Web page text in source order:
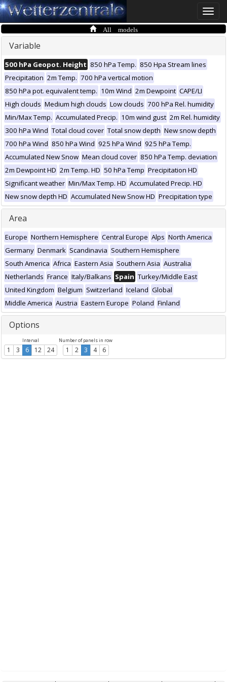
Toggle
All models
Variable
500 hPa Geopot. Height 850 hPa Temp. 850 Hpa Stream lines
Precipitation 2m Temp. 700 hPa vertical motion
850 hPa pot. equivalent temp. 10m Wind 2m Dewpoint CAPE/LI
High clouds Medium high clouds Low clouds 700 hPa Rel. humidity
Min/Max Temp. Accumulated Precip. 10m wind gust 2m Rel. humidity
300 hPa Wind Total cloud cover Total snow depth New snow depth
700 hPa Wind 850 hPa Wind 925 hPa Wind 925 hPa Temp.
Accumulated New Snow Mean cloud cover 850 hPa Temp. deviation
2m Dewpoint HD 2m Temp. HD 50 hPa Temp Precipitation HD
Significant weather Min/Max Temp. HD Accumulated Precip. HD
New snow depth HD Accumulated New Snow HD Precipitation type
Area
Europe Northern Hemisphere Central Europe Alps North America
Germany Denmark Scandinavia Southern Hemisphere
South America Africa Eastern Asia Southern Asia Australia
Netherlands France Italy/Balkans Spain Turkey/Middle East
United Kingdom Belgium Switzerland Iceland Global
Middle America Austria Eastern Europe Poland Finland
Options
Interval
1 3 6 12 24
Number of panels in row
1 2 3 4 6